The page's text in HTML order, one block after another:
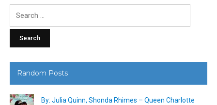
Random Posts
By: Julia Quinn, Shonda Rhimes – Queen Charlotte